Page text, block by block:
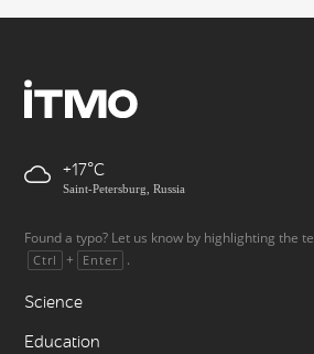
+17
Saint-Petersburg, Russia
Found a typo? Let us know by highlighting the
Ctrl + Enter .
Science
Education